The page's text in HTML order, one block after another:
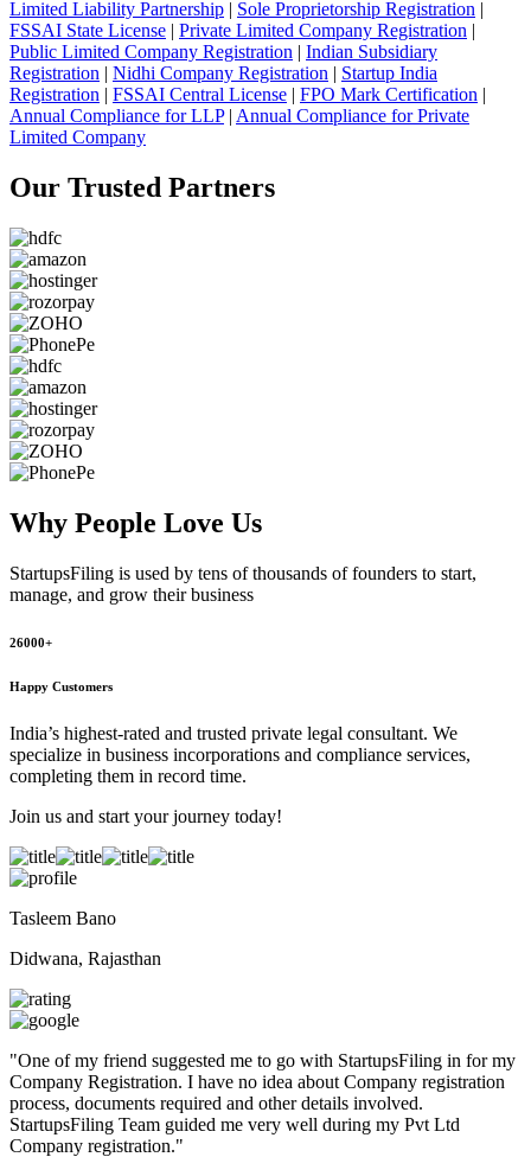
Limited Liability Partnership | Sole Proprietorship Registration |
FSSAI State License | Private Limited Company Registration |
Public Limited Company Registration | Indian Subsidiary
Registration | Nidhi Company Registration | Startup India
Registration | FSSAI Central License | FPO Mark Certification |
Annual Compliance for LLP| Annual Compliance for Private
Limited Company
Our Trusted Partners
Why People Love Us
StartupsFiling is used by tens of thousands of founders to start,
manage, and grow their business
26000+
Happy Customers
India’s highest-rated and trusted private legal consultant. We
specialize in business incorporations and compliance services,
completing them in record time.
Join us and start your journey today!
Tasleem Bano
Didwana, Rajasthan
"One of my friend suggested me to go with StartupsFiling in for my
Company Registration. I have no idea about Company registration
process, documents required and other details involved.
StartupsFiling Team guided me very well during my Pvt Ltd
Company registration."